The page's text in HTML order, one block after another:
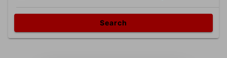
Search